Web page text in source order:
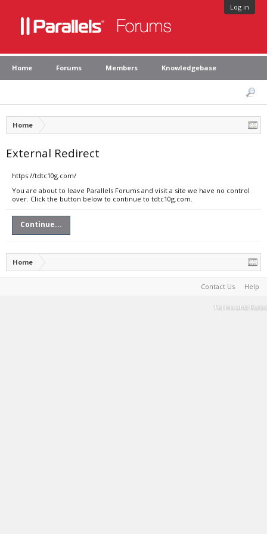
Log in
Home Forums Members Knowledgebase
Home
External Redirect
https://tdtc10g.com/
You are about to leave Parallels Forums and visit a site we have no control
over. Click the button below to continue to tdtc10g.com.
Continue...
Home
Contact Us Help
Terms and Rules